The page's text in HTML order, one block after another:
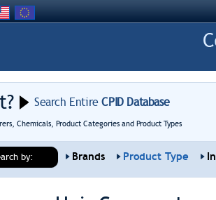
Search EntireCPID Database
Chemicals, Product Categories and Product Types
by: Brands Product Type